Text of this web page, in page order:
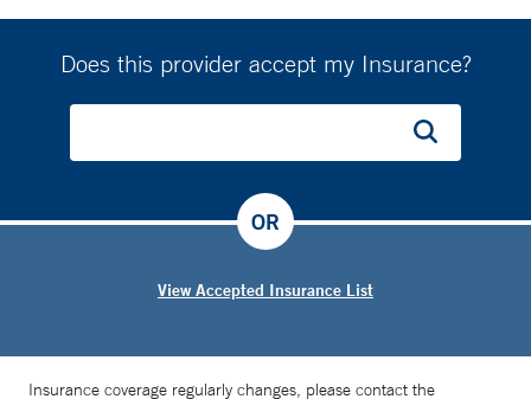
Does this provider accept my Insurance?
View Accepted Insurance List
OR
Insurance coverage regularly changes, please contact the